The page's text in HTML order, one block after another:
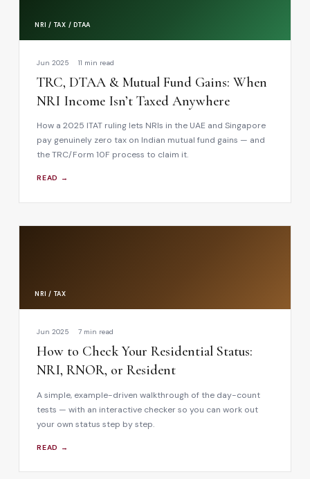
NRI / TAX / DTAA
Jun 2025 11 min read
TRC, DTAA & Mutual Fund Gains: When
NRI Income Isn’t Taxed Anywhere
How a 2025 ITAT ruling lets NRIs in the UAE and Singapore
pay genuinely zero tax on Indian mutual fund gains — and
the TRC/Form 10F process to claim it.
READ →
NRI / TAX
Jun 2025 7 min read
How to Check Your Residential Status:
NRI, RNOR, or Resident
A simple, example-driven walkthrough of the day-count
tests — with an interactive checker so you can work out
your own status step by step.
READ →